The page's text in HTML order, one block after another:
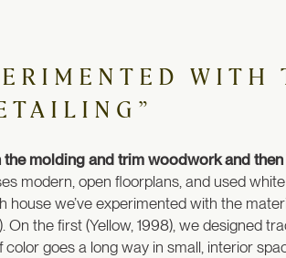
WITH
molding and trim woodwork and
modern, open floorplans, and used
we’ve experimented with the
the first (Yellow, 1998), we designed
goes a long way in small, interior